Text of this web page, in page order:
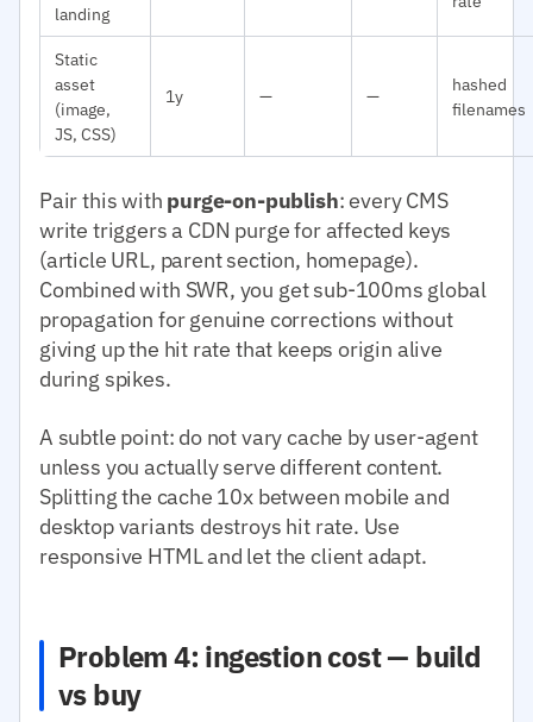
landing
Static
asset
(image,
JS, CSS)
1y — —
hashed
filenames
Pair this with purge-on-publish: every CMS
write triggers a CDN purge for affected keys
(article URL, parent section, homepage).
Combined with SWR, you get sub-100ms global
propagation for genuine corrections without
giving up the hit rate that keeps origin alive
during spikes.
A subtle point: do not vary cache by user-agent
unless you actually serve different content.
Splitting the cache 10x between mobile and
desktop variants destroys hit rate. Use
responsive HTML and let the client adapt.
Problem 4: ingestion cost — build
vs buy